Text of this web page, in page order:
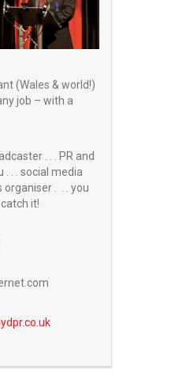
(Wales & world!)
job – with a
. . . PR and
. . social media
organiser . . . you
it!